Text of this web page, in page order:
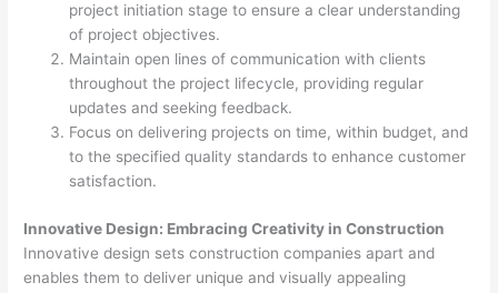
project initiation stage to ensure a clear understanding
of project objectives.
Maintain open lines of communication with clients
throughout the project lifecycle, providing regular
updates and seeking feedback.
Focus on delivering projects on time, within budget, and
to the specified quality standards to enhance customer
satisfaction.
Innovative Design: Embracing Creativity in Construction
Innovative design sets construction companies apart and
enables them to deliver unique and visually appealing